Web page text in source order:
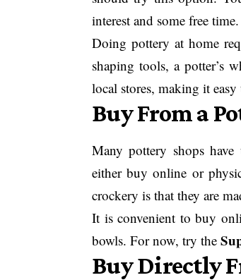
interest and some free time.
Doing pottery at home
shaping tools, a potter’s
local stores, making it
Buy From a
Many pottery shops
either buy online or
crockery is that they are
It is convenient to buy
bowls. For now, try the
Buy Directly